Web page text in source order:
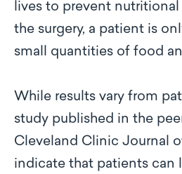
lives to prevent
the surgery, a patient is
small quantities of food
While results vary from
study published in the
Cleveland Clinic Journal
indicate that patients can